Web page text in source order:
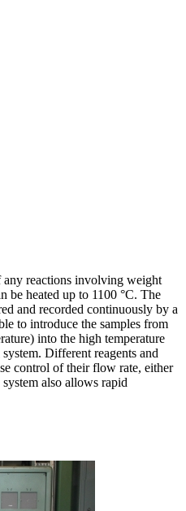
any reactions involving weight
be heated up to 1100 °C. The
and recorded continuously by a
to introduce the samples from
into the high temperature
Different reagents and
control of their flow rate, either
also allows rapid